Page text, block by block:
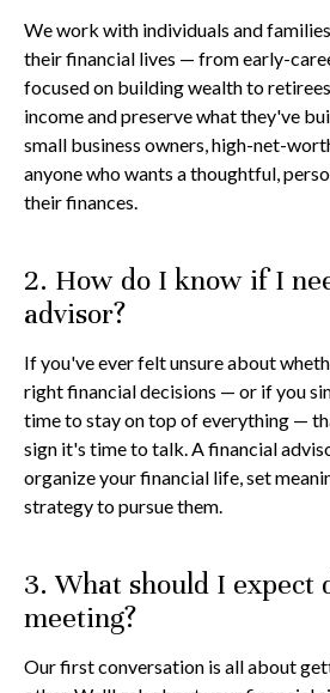
We work with individuals and
their financial lives — from early-
focused on building wealth to
income and preserve what they've
small business owners, high-net-
anyone who wants a thoughtful,
their finances.
2. How do I know if I
advisor?
If you've ever felt unsure about
right financial decisions — or if you
time to stay on top of everything —
sign it's time to talk. A financial
organize your financial life, set
strategy to pursue them.
3. What should I
meeting?
Our first conversation is all about